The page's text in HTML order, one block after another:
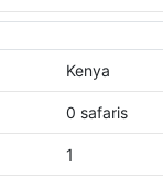
Kenya
0 safaris
1